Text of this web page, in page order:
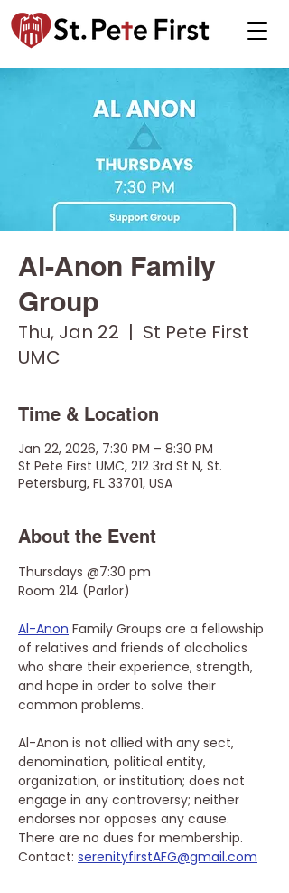
Al-Anon Family
Group
Thu, Jan 22
  |
St Pete First
UMC
Time & Location
Jan 22, 2026, 7:30 PM – 8:30 PM
St Pete First UMC, 212 3rd St N, St.
Petersburg, FL 33701, USA
About the Event
Thursdays @7:30 pm
Room 214 (Parlor)
Al-Anon Family Groups are a fellowship
of relatives and friends of alcoholics
who share their experience, strength,
and hope in order to solve their
common problems.
Al-Anon is not allied with any sect,
denomination, political entity,
organization, or institution; does not
engage in any controversy; neither
endorses nor opposes any cause.
There are no dues for membership.
Contact: serenityfirstAFG@gmail.com